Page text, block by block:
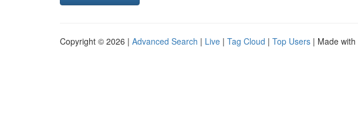
Copyright © 2026 | Advanced Search | Live | Tag Cloud | Top Users | Made with